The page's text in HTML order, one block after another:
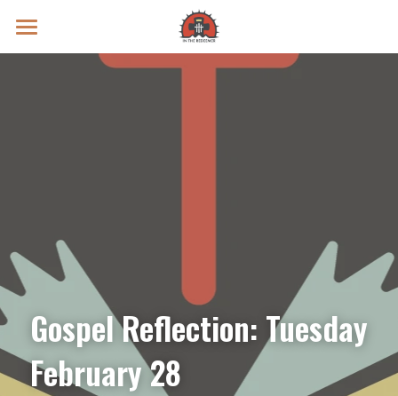
Prayer Intentions
Gospel Reflection: Tuesday
February 28